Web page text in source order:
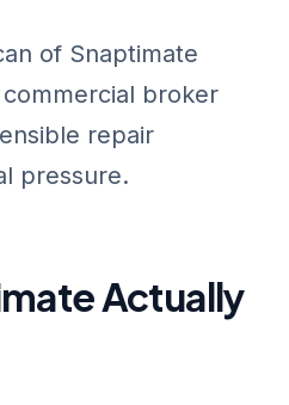
of Snaptimate
broker
repair
pressure.
Actually